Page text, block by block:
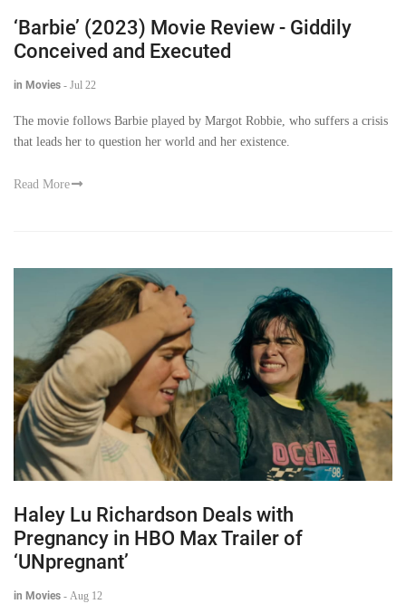
‘Barbie’ (2023) Movie Review - Giddily
Conceived and Executed
in Movies - Jul 22
The movie follows Barbie played by Margot Robbie, who suffers a crisis
that leads her to question her world and her existence.
Read More
Haley Lu Richardson Deals with
Pregnancy in HBO Max Trailer of
‘UNpregnant’
in Movies - Aug 12